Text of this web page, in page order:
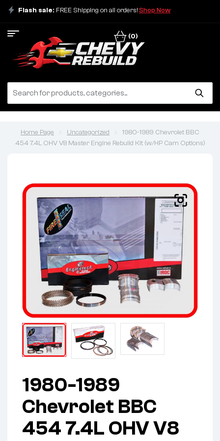
Flash sale: FREE Shipping on all orders!Shop Now
(0)
Home Page Uncategorized
1980-1989 Chevrolet BBC
454 7.4L OHV V8 Master Engine Rebuild Kit (w/HP Cam Options)
1980-1989
Chevrolet BBC
454 7.4L OHV V8